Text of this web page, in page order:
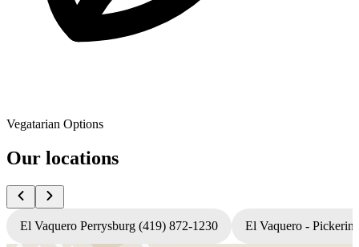
Vegatarian Options
Our locations
El Vaquero Perrysburg (419) 872-1230 El Vaquero -